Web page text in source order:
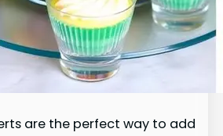
are the perfect way to add